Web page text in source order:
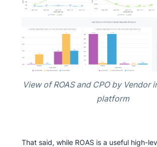
View of ROAS and CPO by Vendor
platform
That said, while ROAS is a useful high-